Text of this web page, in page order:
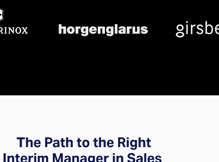
The Path to the Right
Interim Manager in Sales